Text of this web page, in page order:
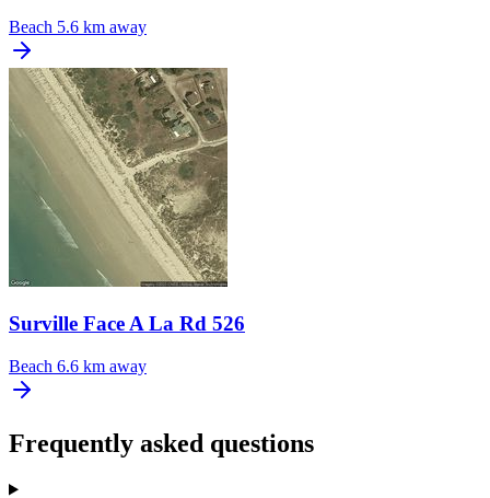
Beach 5.6 km away
Surville Face A La Rd 526
Beach 6.6 km away
Frequently asked questions